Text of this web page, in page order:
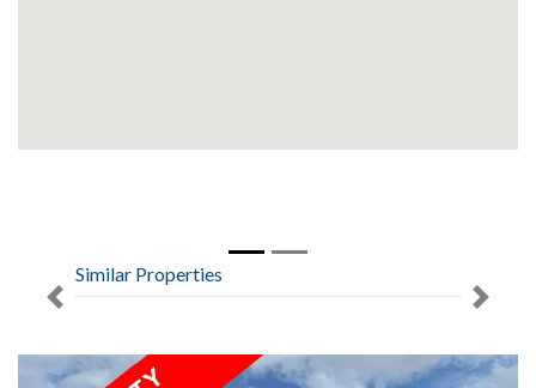
Similar Properties
Previous Next